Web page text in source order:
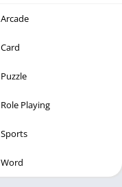
Arcade
Card
Puzzle
Role Playing
Sports
Word